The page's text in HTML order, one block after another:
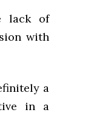
lack of
with
a
in a